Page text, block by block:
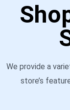
We provide a
store’s